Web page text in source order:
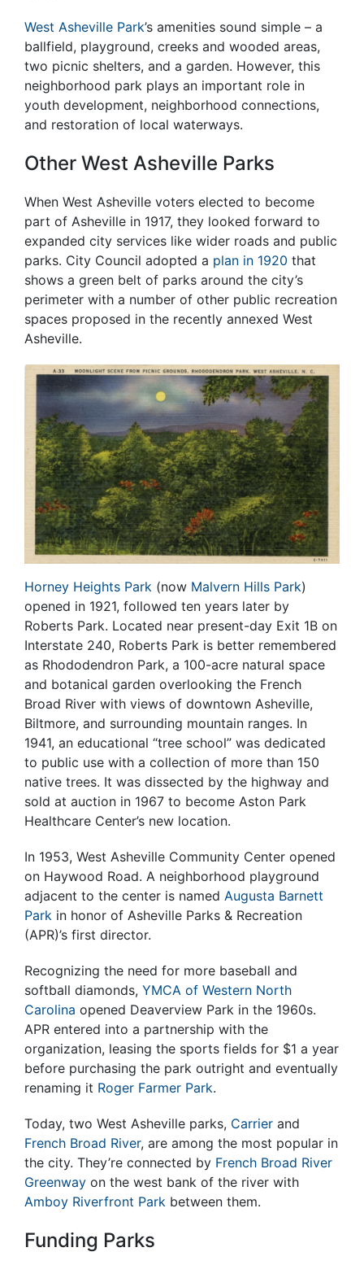
West Asheville Park’s amenities sound simple – a
ballfield, playground, creeks and wooded areas,
two picnic shelters, and a garden. However, this
neighborhood park plays an important role in
youth development, neighborhood connections,
and restoration of local waterways.
Other West Asheville Parks
When West Asheville voters elected to become
part of Asheville in 1917, they looked forward to
expanded city services like wider roads and public
parks. City Council adopted a plan in 1920 that
shows a green belt of parks around the city’s
perimeter with a number of other public recreation
spaces proposed in the recently annexed West
Asheville.
Horney Heights Park (now Malvern Hills Park)
opened in 1921, followed ten years later by
Roberts Park. Located near present-day Exit 1B on
Interstate 240, Roberts Park is better remembered
as Rhododendron Park, a 100-acre natural space
and botanical garden overlooking the French
Broad River with views of downtown Asheville,
Biltmore, and surrounding mountain ranges. In
1941, an educational “tree school” was dedicated
to public use with a collection of more than 150
native trees. It was dissected by the highway and
sold at auction in 1967 to become Aston Park
Healthcare Center’s new location.
In 1953, West Asheville Community Center opened
on Haywood Road. A neighborhood playground
adjacent to the center is named Augusta Barnett
Park in honor of Asheville Parks & Recreation
(APR)’s first director.
Recognizing the need for more baseball and
softball diamonds, YMCA of Western North
Carolina opened Deaverview Park in the 1960s.
APR entered into a partnership with the
organization, leasing the sports fields for $1 a year
before purchasing the park outright and eventually
renaming it Roger Farmer Park.
Today, two West Asheville parks, Carrier and
French Broad River, are among the most popular in
the city. They’re connected by French Broad River
Greenway on the west bank of the river with
Amboy Riverfront Park between them.
Funding Parks